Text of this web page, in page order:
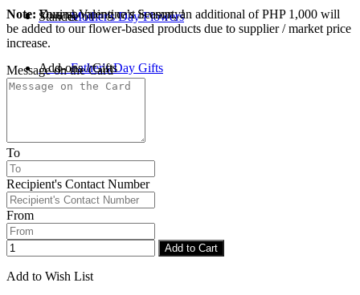
Your shopping cart is empty!
Mother's Day Flowers
Father's Day Gifts
Standee
Add-ons / Gifts
Note: During Valentine’s Season, an additional of PHP 1,000 will
be added to our flower-based products due to supplier / market price
increase.
Message on the Card
To
Recipient's Contact Number
From
Add to Cart
Add to Wish List